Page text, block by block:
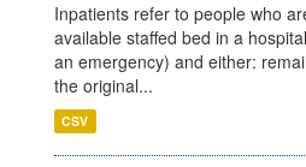
Inpatients refer to people who
available staffed bed in a
an emergency) and either:
the original...
CSV